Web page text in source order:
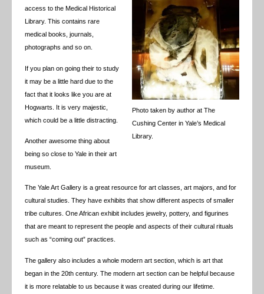
Photo taken by author at The
Cushing Center in Yale’s Medical
Library.
access to the Medical Historical
Library. This contains rare
medical books, journals,
photographs and so on.
If you plan on going their to study
it may be a little hard due to the
fact that it looks like you are at
Hogwarts. It is very majestic,
which could be a little distracting.
Another awesome thing about
being so close to Yale in their art
museum.
The Yale Art Gallery is a great resource for art classes, art majors, and for
cultural studies. They have exhibits that show different aspects of smaller
tribe cultures. One African exhibit includes jewelry, pottery, and figurines
that are meant to represent the people and aspects of their cultural rituals
such as “coming out” practices.
The gallery also includes a whole modern art section, which is art that
began in the 20th century. The modern art section can be helpful because
it is more relatable to us because it was created during our lifetime.